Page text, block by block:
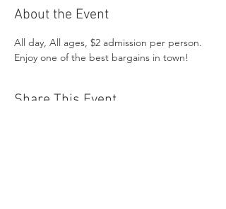
About the Event
All day, All ages, $2 admission per person.
Enjoy one of the best bargains in town!
Share This Event